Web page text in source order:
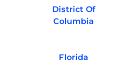
District Of
Columbia
Florida